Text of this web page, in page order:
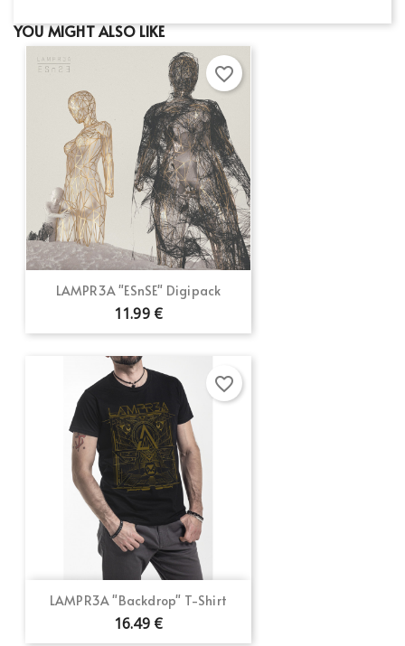
YOU MIGHT ALSO LIKE
LAMPR3A "ESnSE" Digipack
11.99 €
favorite_border
LAMPR3A "Backdrop" T-Shirt
16.49 €
favorite_border